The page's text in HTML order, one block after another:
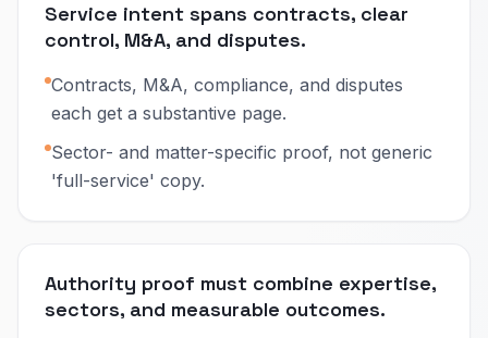
Service intent spans contracts, clear
control, M&A, and disputes.
Contracts, M&A, compliance, and disputes
each get a substantive page.
Sector- and matter-specific proof, not generic
'full-service' copy.
Authority proof must combine expertise,
sectors, and measurable outcomes.